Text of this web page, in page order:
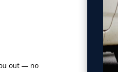
out — no